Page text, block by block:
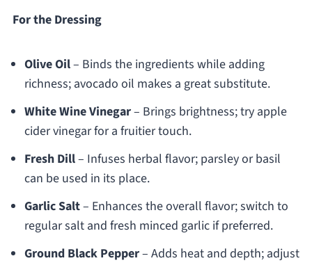
For the Dressing
Olive Oil– Binds the ingredients while adding
richness; avocado oil makes a great substitute.
White Wine Vinegar– Brings brightness; try apple
cider vinegar for a fruitier touch.
Fresh Dill– Infuses herbal flavor; parsley or basil
can be used in its place.
Garlic Salt– Enhances the overall flavor; switch to
regular salt and fresh minced garlic if preferred.
Ground Black Pepper– Adds heat and depth; adjust